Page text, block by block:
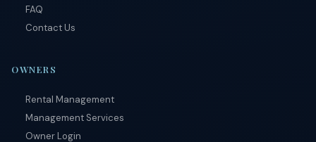
FAQ
Contact Us
OWNERS
Rental Management
Management Services
Owner Login